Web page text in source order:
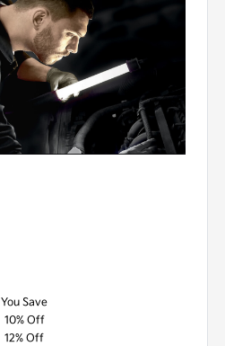
You Save
10% Off
12% Off